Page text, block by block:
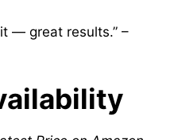
— great results.” –